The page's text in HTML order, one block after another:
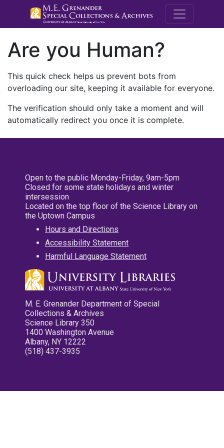
M.E.
Are you Human?
This quick check helps us prevent bots from
overloading our site, keeping it available for everyone.
The verification should only take a moment and will
automatically redirect you once it is complete.
Open to the public Monday-Friday, 9am-5pm
Closed for some state holidays and winter
intersession
Located on the top floor of the Science Library on
the Uptown Campus
Hours and Directions
Accessibility Statement
Harmful Language Statement
M. E. Grenander Department of Special
Collections & Archives
Science Library 350
1400 Washington Avenue
Albany, NY 12222
(518) 437-3935